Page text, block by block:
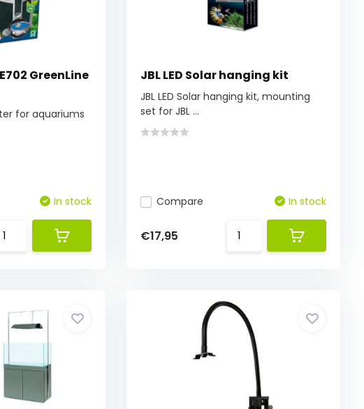
GreenLine
for aquariums
In stock
JBL LED Solar hanging kit
JBL LED Solar hanging kit, mounting
set for JBL ...
Compare In stock
€17,95